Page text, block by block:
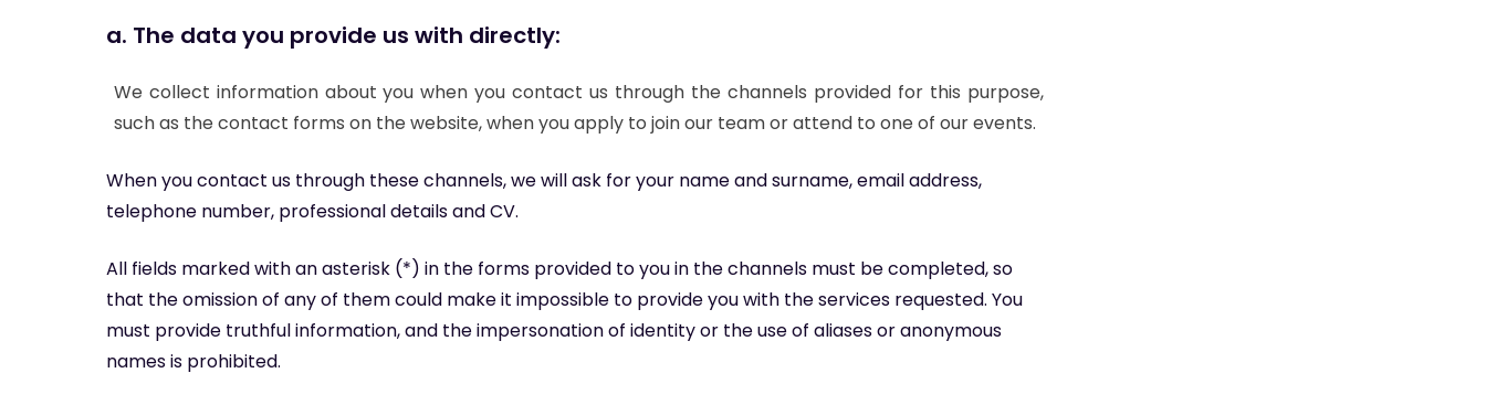
a. The data you provide us with directly:
We collect information about you when you contact us through the channels provided for this purpose,
such as the contact forms on the website, when you apply to join our team or attend to one of our events.
When you contact us through these channels, we will ask for your name and surname, email address,
telephone number, professional details and CV.
All fields marked with an asterisk (*) in the forms provided to you in the channels must be completed, so
that the omission of any of them could make it impossible to provide you with the services requested. You
must provide truthful information, and the impersonation of identity or the use of aliases or anonymous
names is prohibited.
to the
privacy policy